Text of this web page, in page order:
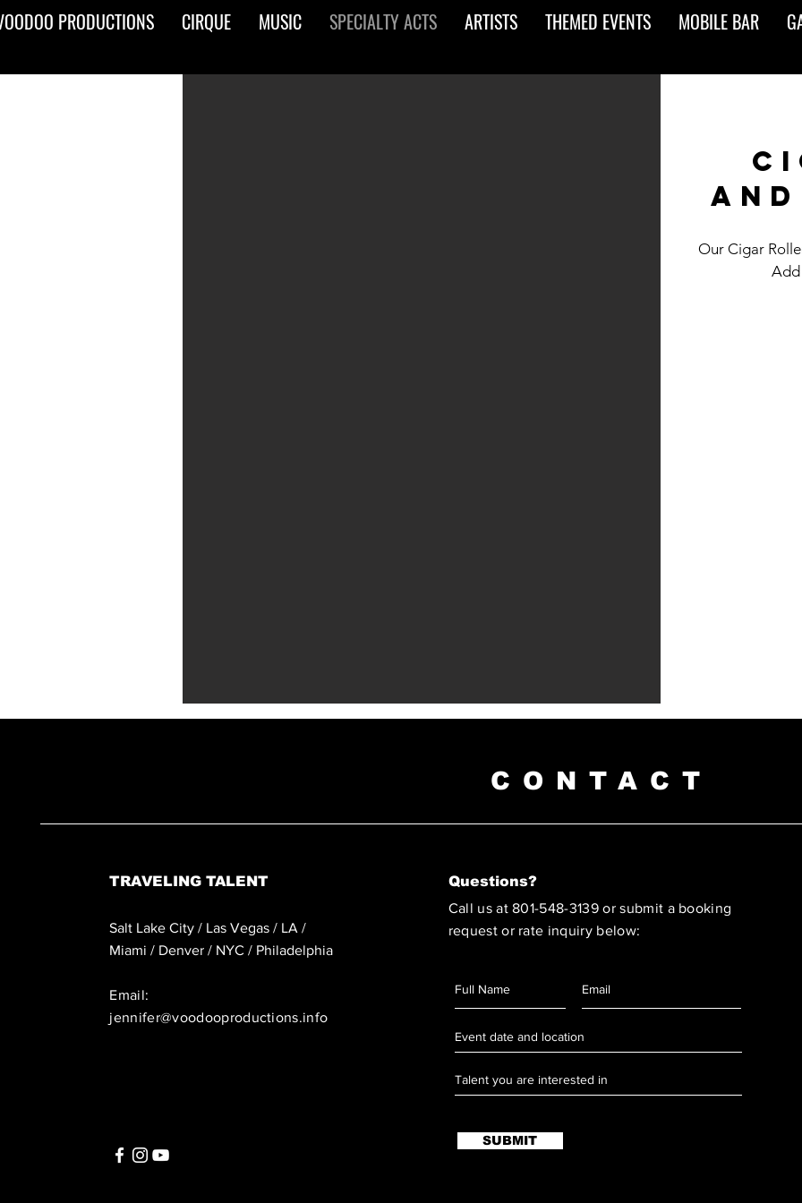
PRODUCTIONS CIRQUE MUSIC SPECIALTY ACTS ARTISTS THEMED EVENTS MOBILE BAR
Our Cigar
Add
CONTACT
TRAVELING TALENT
Salt Lake City / Las Vegas / LA /
Miami / Denver / NYC / Philadelphia
Email:
jennifer@voodooproductions.info
Questions?
Call us at 801-548-3139 or submit a booking
request or rate inquiry below:
SUBMIT